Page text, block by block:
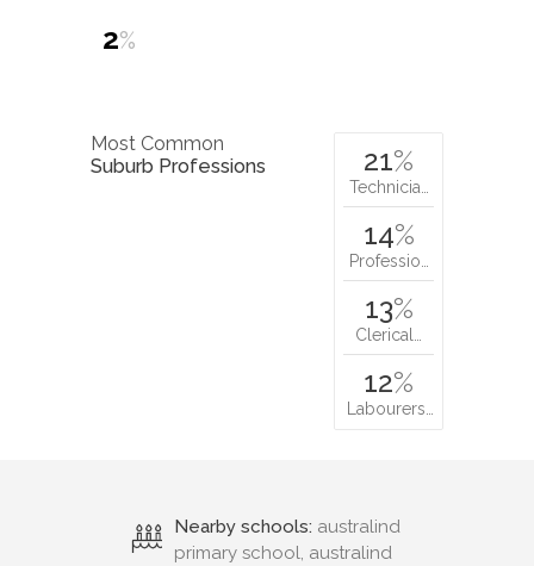
2%
Most Common
Suburb Professions
21%
Technicia…
14%
Professio…
13%
Clerical…
12%
Labourers…
Nearby schools: australind
primary school, australind